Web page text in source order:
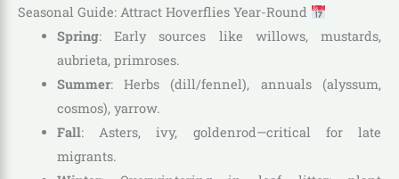
Seasonal Guide: Attract Hoverflies Year-Round
Spring: Early sources like willows, mustards,
aubrieta, primroses.
Summer: Herbs (dill/fennel), annuals (alyssum,
cosmos), yarrow.
Fall: Asters, ivy, goldenrod—critical for late
migrants.